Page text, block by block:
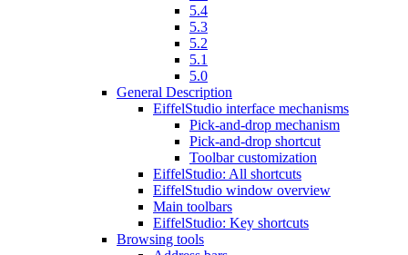
5.4
5.3
5.2
5.1
5.0
General Description
EiffelStudio interface mechanisms
Pick-and-drop mechanism
Pick-and-drop shortcut
Toolbar customization
EiffelStudio: All shortcuts
EiffelStudio window overview
Main toolbars
EiffelStudio: Key shortcuts
Browsing tools